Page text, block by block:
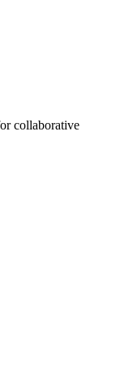
collaborative